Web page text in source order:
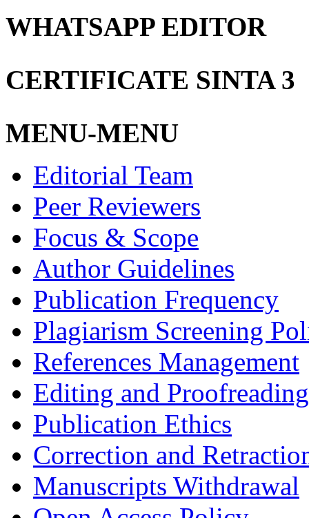
WHATSAPP EDITOR
CERTIFICATE SINTA 3
MENU-MENU
Editorial Team
Peer Reviewers
Focus & Scope
Author Guidelines
Publication Frequency
Plagiarism Screening
References Management
Editing and Proofreading
Publication Ethics
Correction and
Manuscripts Withdrawal